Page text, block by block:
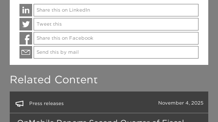
Share this on LinkedIn
Tweet this
Share this on Facebook
Send this by mail
Related Content
Press releases November 4, 2025